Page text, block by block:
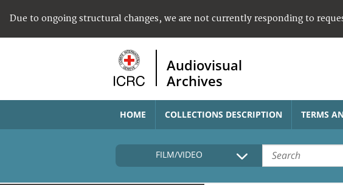
Due to ongoing structural changes, we are not currently responding to
Audiovisual
Archives
HOME COLLECTIONS DESCRIPTION TERMS
FILM/VIDEO